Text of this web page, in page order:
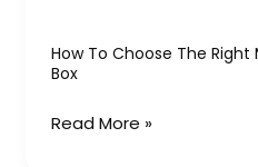
How To Choose The
Box
Read More »